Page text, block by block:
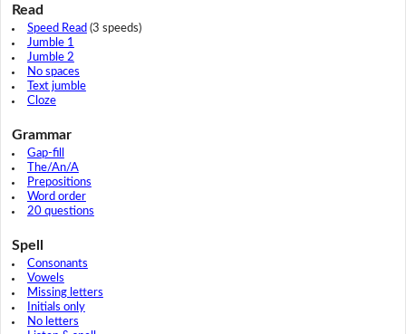
Read
Speed Read (3 speeds)
Jumble 1
Jumble 2
No spaces
Text jumble
Cloze
Grammar
Gap-fill
The/An/A
Prepositions
Word order
20 questions
Spell
Consonants
Vowels
Missing letters
Initials only
No letters